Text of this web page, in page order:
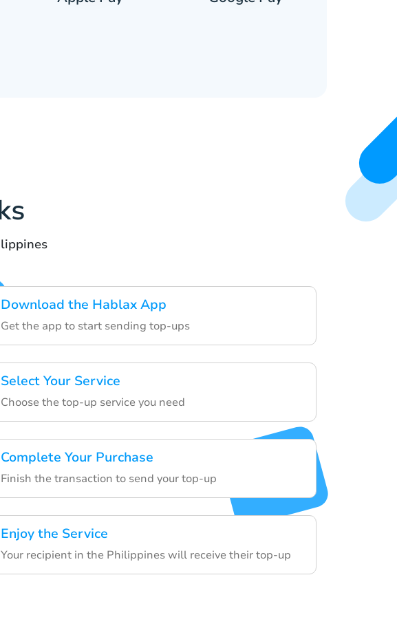
Download the Hablax App
Get the app to start sending top-ups
Select Your Service
Choose the top-up service you need
Complete Your Purchase
Finish the transaction to send your top-up
Enjoy the Service
Your recipient in the Philippines will receive their top-up